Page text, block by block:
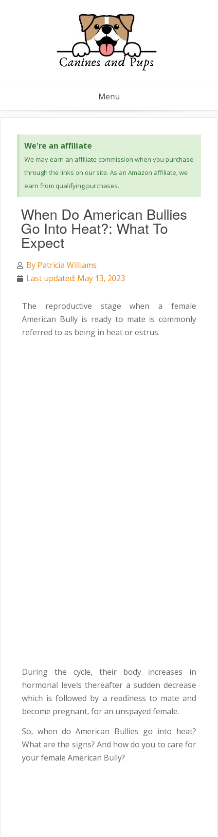
Menu
We're an affiliate
We may earn an affiliate commission when you purchase
through the links on our site. As an Amazon affiliate, we
earn from qualifying purchases.
When Do American Bullies
Go Into Heat?: What To
Expect
By Patricia Williams
Last updated: May 13, 2023
The reproductive stage when a female
American Bully is ready to mate is commonly
referred to as being in heat or estrus.
During the cycle, their body increases in
hormonal levels thereafter a sudden decrease
which is followed by a readiness to mate and
become pregnant, for an unspayed female.
So, when do American Bullies go into heat?
What are the signs? And how do you to care for
your female American Bully?